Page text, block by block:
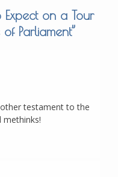
on a Tour
of Parliament”
testament to the
methinks!